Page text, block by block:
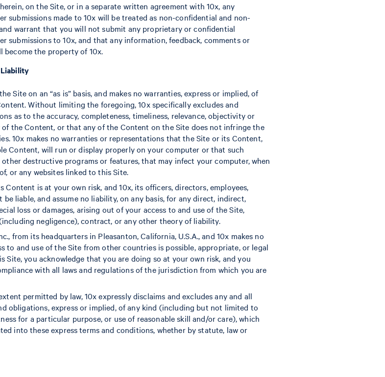
on the Site, or in a separate written agreement with 10x, any
submissions made to 10x will be treated as non-confidential and non-
warrant that you will not submit any proprietary or confidential
submissions to 10x, and that any information, feedback, comments or
become the property of 10x.
Site on an “as is” basis, and makes no warranties, express or implied, of
Without limiting the foregoing, 10x specifically excludes and
as to the accuracy, completeness, timeliness, relevance, objectivity or
the Content, or that any of the Content on the Site does not infringe the
10x makes no warranties or representations that the Site or its Content,
Content, will run or display properly on your computer or that such
destructive programs or features, that may infect your computer, when
or any websites linked to this Site.
Content is at your own risk, and 10x, its officers, directors, employees,
liable, and assume no liability, on any basis, for any direct, indirect,
loss or damages, arising out of your access to and use of the Site,
negligence), contract, or any other theory of liability.
from its headquarters in Pleasanton, California, U.S.A., and 10x makes no
to and use of the Site from other countries is possible, appropriate, or legal
Site, you acknowledge that you are doing so at your own risk, and you
with all laws and regulations of the jurisdiction from which you are
permitted by law, 10x expressly disclaims and excludes any and all
obligations, express or implied, of any kind (including but not limited to
for a particular purpose, or use of reasonable skill and/or care), which
into these express terms and conditions, whether by statute, law or